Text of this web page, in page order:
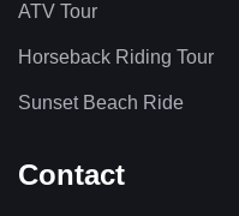
ATV Tour
Horseback Riding Tour
Sunset Beach Ride
Contact